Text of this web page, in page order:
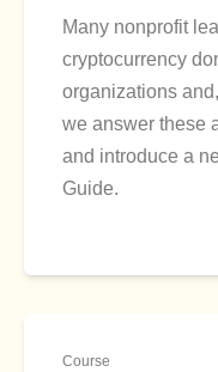
Many nonprofit
cryptocurrency
organizations
we answer these
and introduce a
Guide.
Course